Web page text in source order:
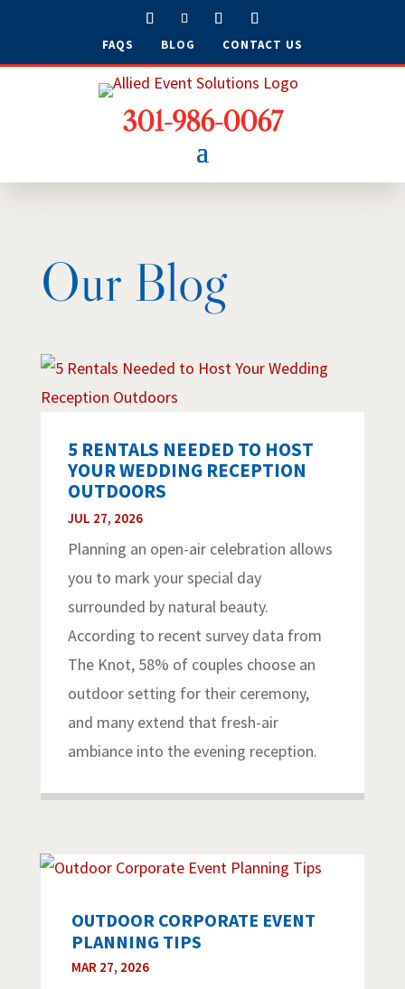
FAQS BLOG CONTACT US
301-986-0067
Our Blog
5 RENTALS NEEDED TO HOST
YOUR WEDDING RECEPTION
OUTDOORS
JUL 27, 2026
Planning an open-air celebration allows
you to mark your special day
surrounded by natural beauty.
According to recent survey data from
The Knot, 58% of couples choose an
outdoor setting for their ceremony,
and many extend that fresh-air
ambiance into the evening reception.
OUTDOOR CORPORATE EVENT
PLANNING TIPS
MAR 27, 2026